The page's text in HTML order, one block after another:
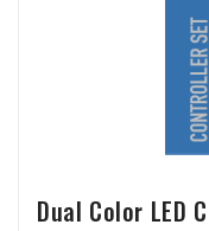
Dual Color LED